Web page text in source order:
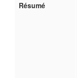
Résumé